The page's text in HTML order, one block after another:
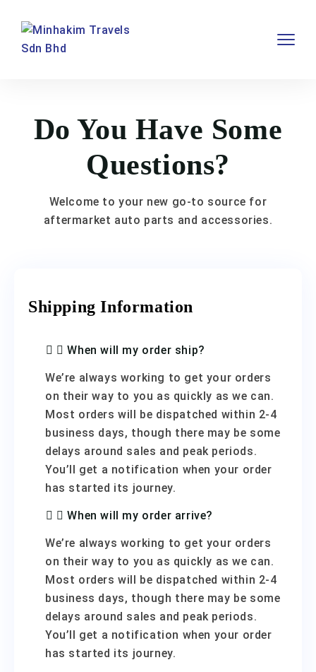
Do You Have Some
Questions?
Welcome to your new go-to source for
aftermarket auto parts and accessories.
Shipping Information​
When will my order ship?
We’re always working to get your orders
on their way to you as quickly as we can.
Most orders will be dispatched within 2-4
business days, though there may be some
delays around sales and peak periods.
You’ll get a notification when your order
has started its journey.
When will my order arrive?
We’re always working to get your orders
on their way to you as quickly as we can.
Most orders will be dispatched within 2-4
business days, though there may be some
delays around sales and peak periods.
You’ll get a notification when your order
has started its journey.